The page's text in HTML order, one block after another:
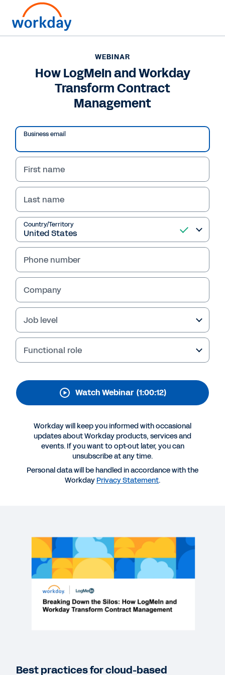
WEBINAR
How LogMeIn and
Workday Transform
Contract Management
Procurement experts from LogMeIn and
Workday share how they gain holistic visibility
for all contracts, get ahead of automatic
renewals, and maximize business impact of
supplier relationships—all in the cloud.
More Resources
QUICK DEMO
Workday Strategic Sourcing
61:09
WEBINAR
How LogMeIn and Workday
Transform Contract
Management
Business email
First name
Last name
Country/Territory
Phone number
Company
Job level
Functional role
Watch Webinar (1:00:12)
Workday will keep you informed with occasional
updates about Workday products, services and
events. If you want to opt-out later, you can
unsubscribe at any time.
Personal data will be handled in accordance with the
Workday Privacy Statement.
Best practices for cloud-based